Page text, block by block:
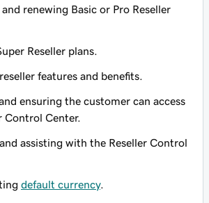
renewing Basic or Pro Reseller
Reseller plans.
features and benefits.
ensuring the customer can access
Control Center.
assisting with the Reseller Control
default currency.